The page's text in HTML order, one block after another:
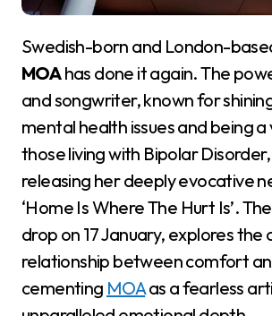
Swedish-born and London-
MOAhas done it again. The
and songwriter, known for
mental health issues and being
those living with Bipolar Disorder,
releasing her deeply evocative
‘Home Is Where The Hurt Is’.
drop on 17 January, explores the
relationship between comfort
cementing MOAas a fearless